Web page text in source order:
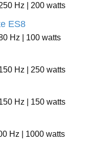
Hz | 200 watts
ES8
Hz | 100 watts
Hz | 250 watts
Hz | 150 watts
Hz | 1000 watts